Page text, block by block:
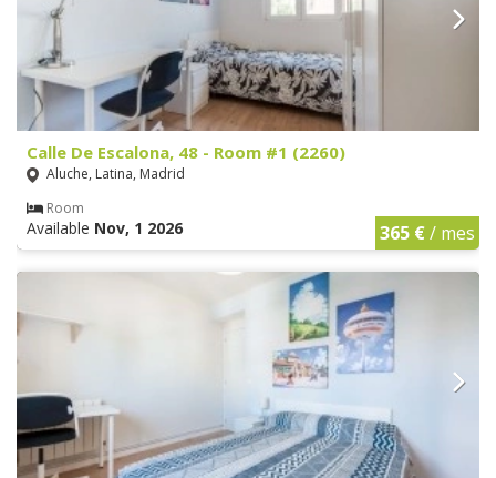
Calle De Escalona, 48 - Room #1 (2260)
Aluche, Latina, Madrid
Room
Available Nov, 1 2026 365 €/ mes